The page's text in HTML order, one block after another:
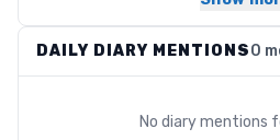
DAILY DIARY MENTIONS0
No diary mentions